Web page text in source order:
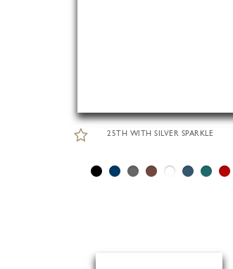
25TH WITH SILVER SPARKLE